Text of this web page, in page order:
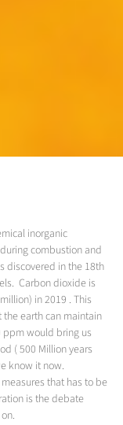
inorganic
combustion and
discovered in the 18th
Carbon dioxide is
in 2019 . This
earth can maintain
ppm would bring us
( 500 Million years
know it now.
that has to be
is the debate